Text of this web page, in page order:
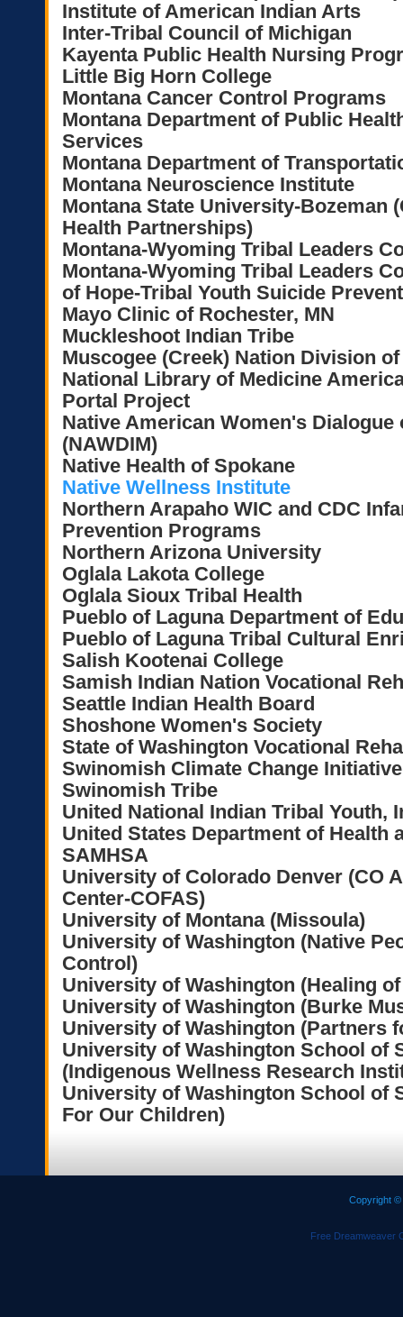
Institute of American Indian Arts
Inter-Tribal Council of Michigan
Kayenta Public Health Nursing
Little Big Horn College
Montana Cancer Control Programs
Montana Department of Public
Services
Montana Department of
Montana Neuroscience Institute
Montana State University-Bozeman
Health Partnerships)
Montana-Wyoming Tribal Leaders
Montana-Wyoming Tribal Leaders
of Hope-Tribal Youth Suicide
Mayo Clinic of Rochester, MN
Muckleshoot Indian Tribe
Muscogee (Creek) Nation Division
National Library of Medicine
Portal Project
Native American Women's
(NAWDIM)
Native Health of Spokane
Native Wellness Institute
Northern Arapaho WIC and CDC
Prevention Programs
Northern Arizona University
Oglala Lakota College
Oglala Sioux Tribal Health
Pueblo of Laguna Department of
Pueblo of Laguna Tribal Cultural
Salish Kootenai College
Samish Indian Nation Vocational
Seattle Indian Health Board
Shoshone Women's Society
State of Washington Vocational
Swinomish Climate Change Initiative
Swinomish Tribe
United National Indian Tribal Youth,
United States Department of Health
SAMHSA
University of Colorado Denver (CO
Center-COFAS)
University of Montana (Missoula)
University of Washington (Native
Control)
University of Washington (Healing
University of Washington (Burke
University of Washington (Partners
University of Washington School of
(Indigenous Wellness Research
University of Washington School of
For Our Children)
Copyright ©
Free Dreamweaver